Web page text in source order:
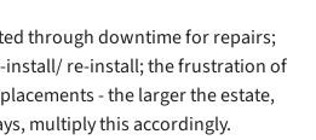
through downtime for repairs;
install/ re-install; the frustration of
- the larger the estate,
multiply this accordingly.